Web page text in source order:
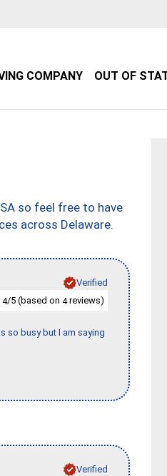
COMPANY OUT OF
so feel free to have
across Delaware.
Verified
4/5 (based on 4reviews)
so busy but I am saying
Verified